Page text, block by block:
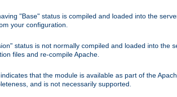
"Base" status is compiled and loaded into the
your configuration.
status is not normally compiled and loaded into
files and re-compile Apache.
that the module is available as part of the
and is not necessarily supported.